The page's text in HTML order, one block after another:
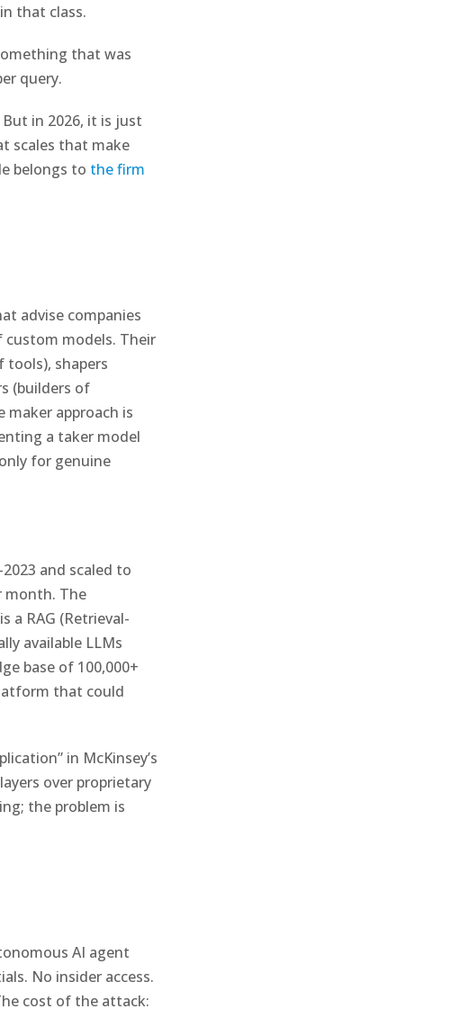
that class.
that was
query.
in 2026, it is just
scales that make
belongs to the firm
advise companies
custom models. Their
shapers
(builders of
approach is
a taker model
for genuine
and scaled to
month. The
a RAG (Retrieval-
available LLMs
base of 100,000+
that could
in McKinsey’s
over proprietary
the problem is
AI agent
No insider access.
cost of the attack: